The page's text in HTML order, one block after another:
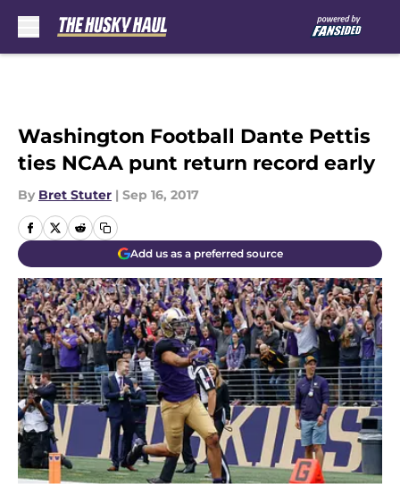
Washington Football Dante Pettis
ties NCAA punt return record early
By Bret Stuter | Sep 16, 2017
Add us as a preferred source